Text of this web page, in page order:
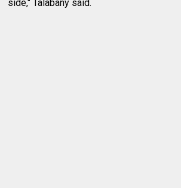
side," Talabany said.